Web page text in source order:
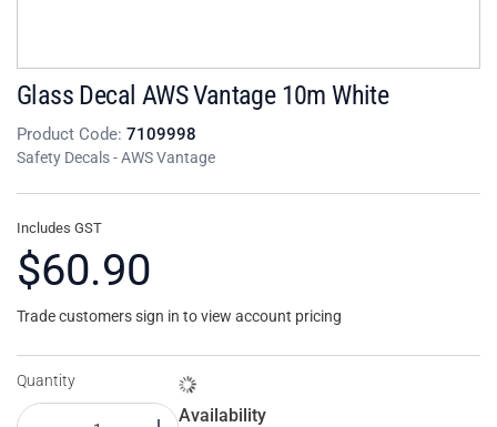
Glass Decal AWS Vantage 10m White
Product Code: 7109998
Safety Decals - AWS Vantage
Includes GST
$60.90
Trade customers sign in to view account pricing
Quantity
Availability